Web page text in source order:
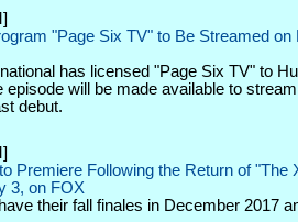
"Page Six TV" to Be Streamed on
has licensed "Page Six TV" to
episode will be made available to
debut.
Premiere Following the Return of "The
3, on FOX
their fall finales in December 2017